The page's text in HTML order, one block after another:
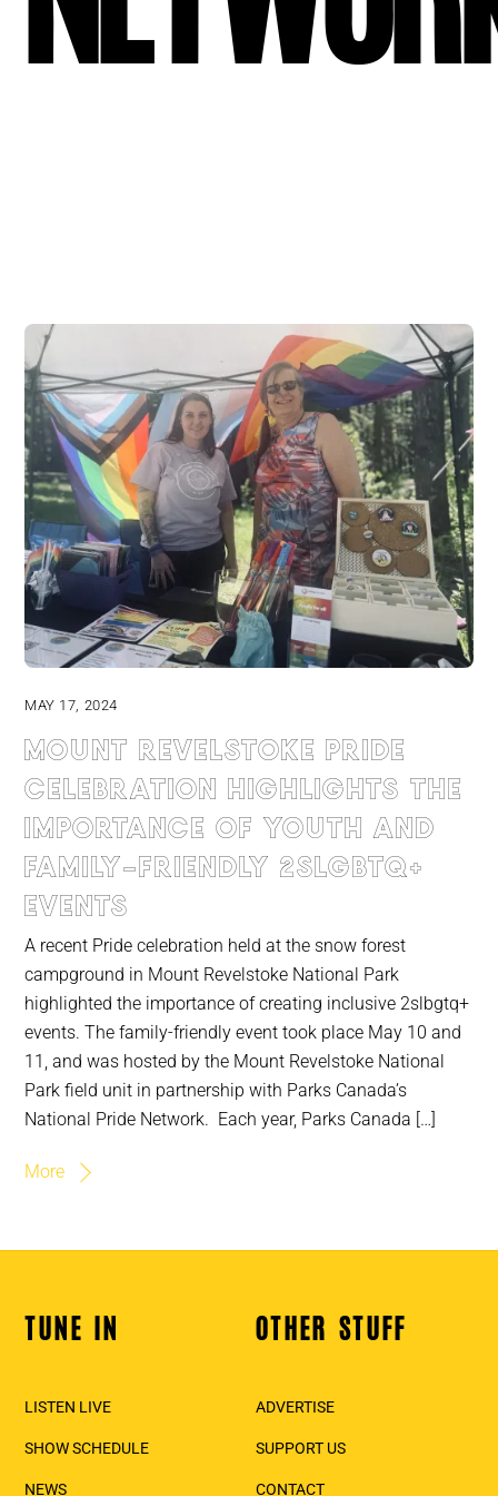
MAY 17, 2024
Mount Revelstoke pride
celebration highlights the
importance of youth and
family-friendly 2slgbtq+
events
A recent Pride celebration held at the snow forest
campground in Mount Revelstoke National Park
highlighted the importance of creating inclusive 2slbgtq+
events. The family-friendly event took place May 10 and
11, and was hosted by the Mount Revelstoke National
Park field unit in partnership with Parks Canada’s
National Pride Network. Each year, Parks Canada […]
More
Back
TUNE IN
LISTEN LIVE
SHOW SCHEDULE
NEWS
OTHER STUFF
ADVERTISE
SUPPORT US
CONTACT